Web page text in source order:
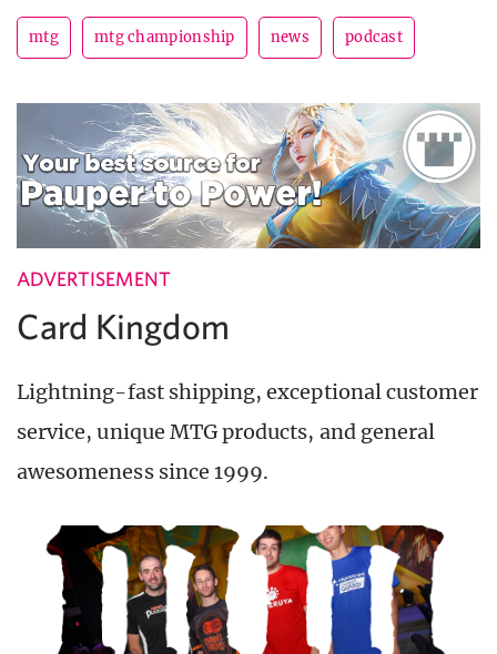
mtg mtg championship news podcast
ADVERTISEMENT
Card Kingdom
Lightning-fast shipping, exceptional customer
service, unique MTG products, and general
awesomeness since 1999.